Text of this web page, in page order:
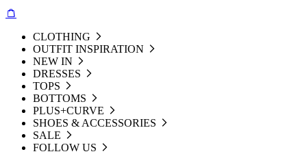
CLOTHING
OUTFIT INSPIRATION
NEW IN
DRESSES
TOPS
BOTTOMS
PLUS+CURVE
SHOES & ACCESSORIES
SALE
FOLLOW US